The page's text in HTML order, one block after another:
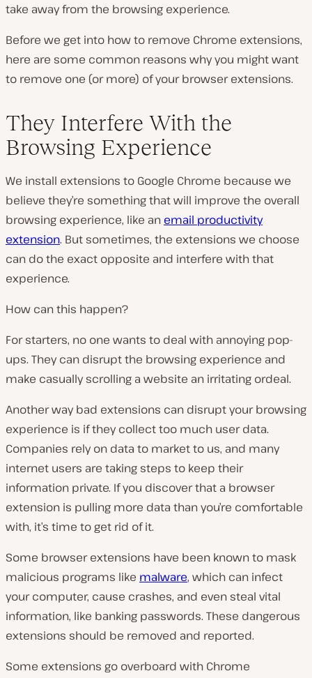
take away from the browsing experience.
Before we get into how to remove Chrome extensions,
here are some common reasons why you might want
to remove one (or more) of your browser extensions.
They Interfere With the
Browsing Experience
We install extensions to Google Chrome because we
believe they’re something that will improve the overall
browsing experience, like an email productivity
extension. But sometimes, the extensions we choose
can do the exact opposite and interfere with that
experience.
How can this happen?
For starters, no one wants to deal with annoying pop-
ups. They can disrupt the browsing experience and
make casually scrolling a website an irritating ordeal.
Another way bad extensions can disrupt your browsing
experience is if they collect too much user data.
Companies rely on data to market to us, and many
internet users are taking steps to keep their
information private. If you discover that a browser
extension is pulling more data than you’re comfortable
with, it’s time to get rid of it.
Some browser extensions have been known to mask
malicious programs like malware, which can infect
your computer, cause crashes, and even steal vital
information, like banking passwords. These dangerous
extensions should be removed and reported.
Some extensions go overboard with Chrome